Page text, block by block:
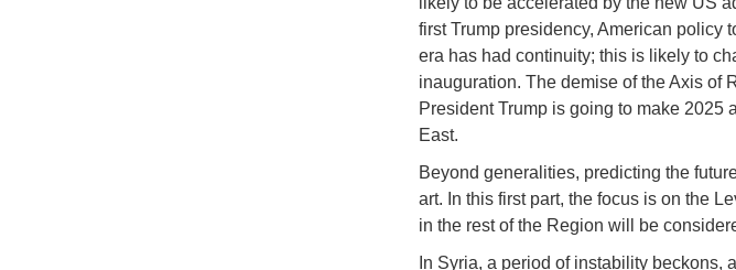
first Trump presidency, American policy
era has had continuity; this is likely to
inauguration. The demise of the Axis of
President Trump is going to make 2025
East.
Beyond generalities, predicting the
art. In this first part, the focus is on the
in the rest of the Region will be
In Syria, a period of instability beckons,